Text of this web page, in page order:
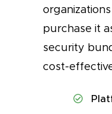
purchase it
security
cost-